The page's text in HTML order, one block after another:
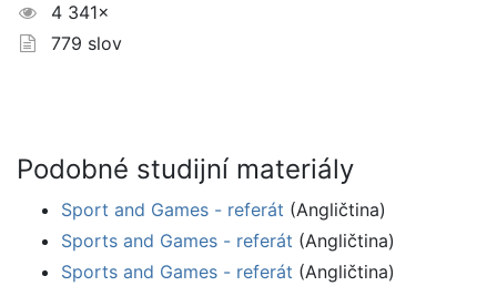
4 341×
779 slov
Podobné studijní materiály
Sport and Games - referát (Angličtina)
Sports and Games - referát (Angličtina)
Sports and Games - referát (Angličtina)